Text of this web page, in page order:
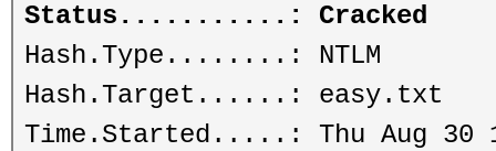
Status...........: Cracked
Hash.Type........: NTLM
Hash.Target......: easy.txt
Time.Started.....: Thu Aug 30